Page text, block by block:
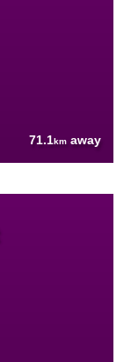
71.1km away